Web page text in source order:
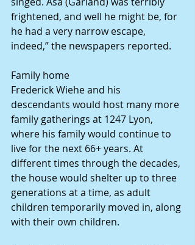
frightened, and well he might be, for
he had a very narrow escape,
indeed,” the newspapers reported.
Family home
Frederick Wiehe and his
descendants would host many more
family gatherings at 1247 Lyon,
where his family would continue to
live for the next 66+ years. At
different times through the decades,
the house would shelter up to three
generations at a time, as adult
children temporarily moved in, along
with their own children.